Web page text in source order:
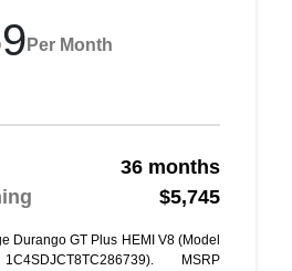
Per Month
36 months
$5,745
Durango GT Plus HEMI V8 (Model
MSRP